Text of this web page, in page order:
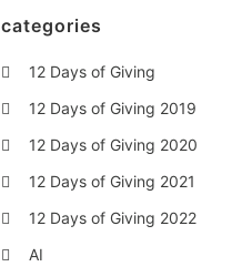
categories
12 Days of Giving
12 Days of Giving 2019
12 Days of Giving 2020
12 Days of Giving 2021
12 Days of Giving 2022
AI